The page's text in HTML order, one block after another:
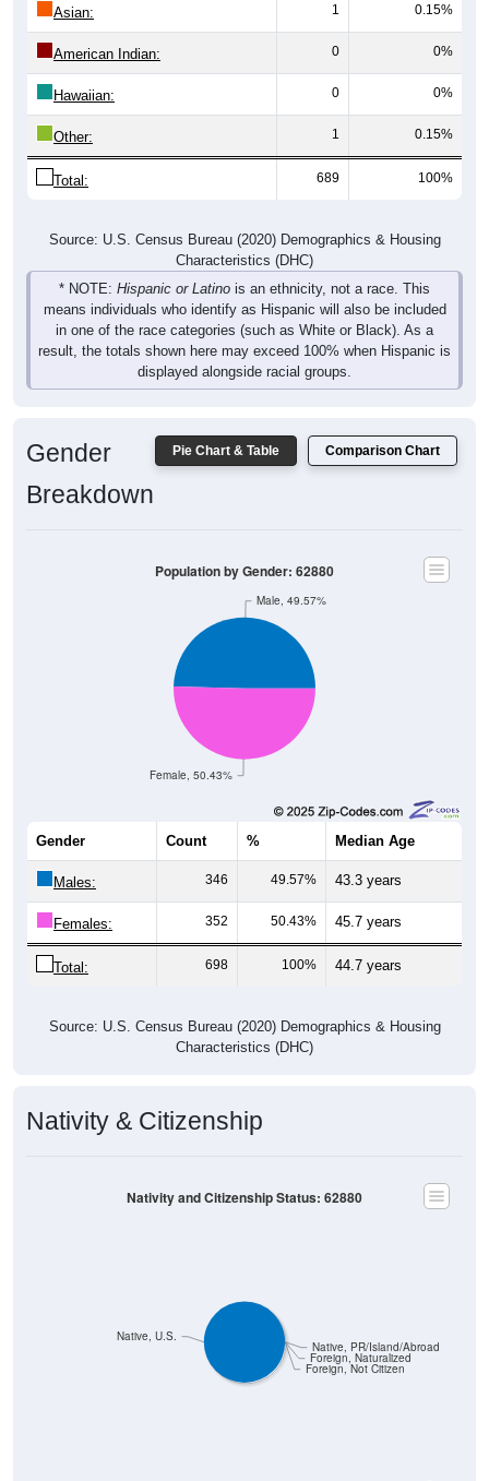
Asian: 1 0.15%
American Indian: 0 0%
Hawaiian: 0 0%
Other: 1 0.15%
Total: 689 100%
Source: U.S. Census Bureau (2020) Demographics & Housing
Characteristics (DHC)
* NOTE: Hispanic or Latino is an ethnicity, not a race. This
means individuals who identify as Hispanic will also be included
in one of the race categories (such as White or Black). As a
result, the totals shown here may exceed 100% when Hispanic is
displayed alongside racial groups.
Pie Chart & Table Comparison Chart
Gender
Breakdown
Female, 50.43%
Male, 49.57%
Population by Gender: 62880
Gender Count % Median Age
Males: 346 49.57% 43.3 years
Females: 352 50.43% 45.7 years
Total: 698 100% 44.7 years
Source: U.S. Census Bureau (2020) Demographics & Housing
Characteristics (DHC)
Nativity & Citizenship
Foreign, Not Citizen
Foreign, Naturalized
Native, PR/Island/Abroad
Native, U.S.
Nativity and Citizenship Status: 62880